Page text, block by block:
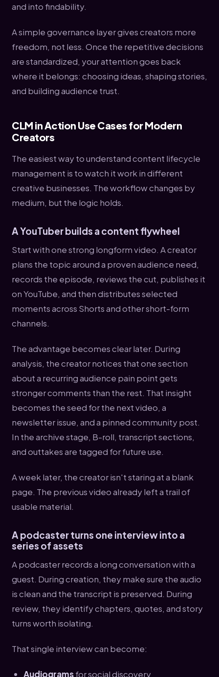
and into findability.
A simple governance layer gives creators more
freedom, not less. Once the repetitive decisions
are standardized, your attention goes back
where it belongs: choosing ideas, shaping stories,
and building audience trust.
CLM in Action Use Cases for Modern
Creators
The easiest way to understand content lifecycle
management is to watch it work in different
creative businesses. The workflow changes by
medium, but the logic holds.
A YouTuber builds a content flywheel
Start with one strong longform video. A creator
plans the topic around a proven audience need,
records the episode, reviews the cut, publishes it
on YouTube, and then distributes selected
moments across Shorts and other short-form
channels.
The advantage becomes clear later. During
analysis, the creator notices that one section
about a recurring audience pain point gets
stronger comments than the rest. That insight
becomes the seed for the next video, a
newsletter issue, and a pinned community post.
In the archive stage, B-roll, transcript sections,
and outtakes are tagged for future use.
A week later, the creator isn't staring at a blank
page. The previous video already left a trail of
usable material.
A podcaster turns one interview into a
series of assets
A podcaster records a long conversation with a
guest. During creation, they make sure the audio
is clean and the transcript is preserved. During
review, they identify chapters, quotes, and story
turns worth isolating.
That single interview can become:
Audiogramsfor social discovery